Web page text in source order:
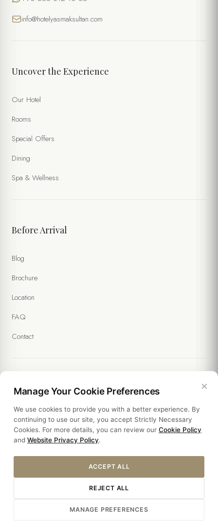
info@hotelyasmaksultan.com
Uncover the Experience
Our Hotel
Rooms
Special Offers
Dining
Spa & Wellness
Before Arrival
Blog
Brochure
Location
FAQ
Contact
Legal
Policies
Sustainability
Â© 2026 YASMAK SULTAN HOTEL. ALL RIGHTS RESERVED.
×
Manage Your Cookie Preferences
We use cookies to provide you with a better experience. By
continuing to use our site, you accept Strictly Necessary
Cookies. For more details, you can review our Cookie Policy
and Website Privacy Policy.
ACCEPT ALL
REJECT ALL
MANAGE PREFERENCES